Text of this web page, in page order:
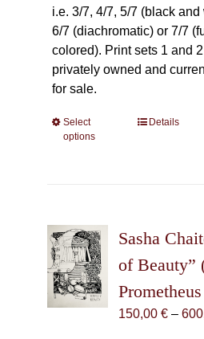
i.e. 3/7, 4/7, 5/7 (black and
6/7 (diachromatic) or 7/7
colored). Print sets 1 and
privately owned and
for sale.
Select
options
This
options
may
chosen
on
Details
Sasha
of Beauty”
150,00 € –